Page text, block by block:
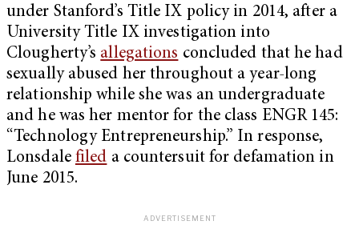
under Stanford’s Title IX policy in 2014, after a
University Title IX investigation into
Clougherty’s allegations concluded that he had
sexually abused her throughout a year-long
relationship while she was an undergraduate
and he was her mentor for the class ENGR 145:
“Technology Entrepreneurship.” In response,
Lonsdale filed a countersuit for defamation in
June 2015.